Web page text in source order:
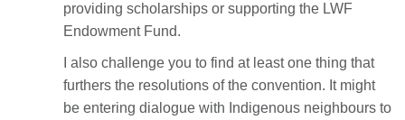
providing scholarships or supporting the LWF
Endowment Fund.
I also challenge you to find at least one thing that
furthers the resolutions of the convention. It might
be entering dialogue with Indigenous neighbours to